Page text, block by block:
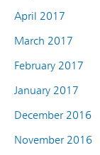
April 2017
March 2017
February 2017
January 2017
December 2016
November 2016